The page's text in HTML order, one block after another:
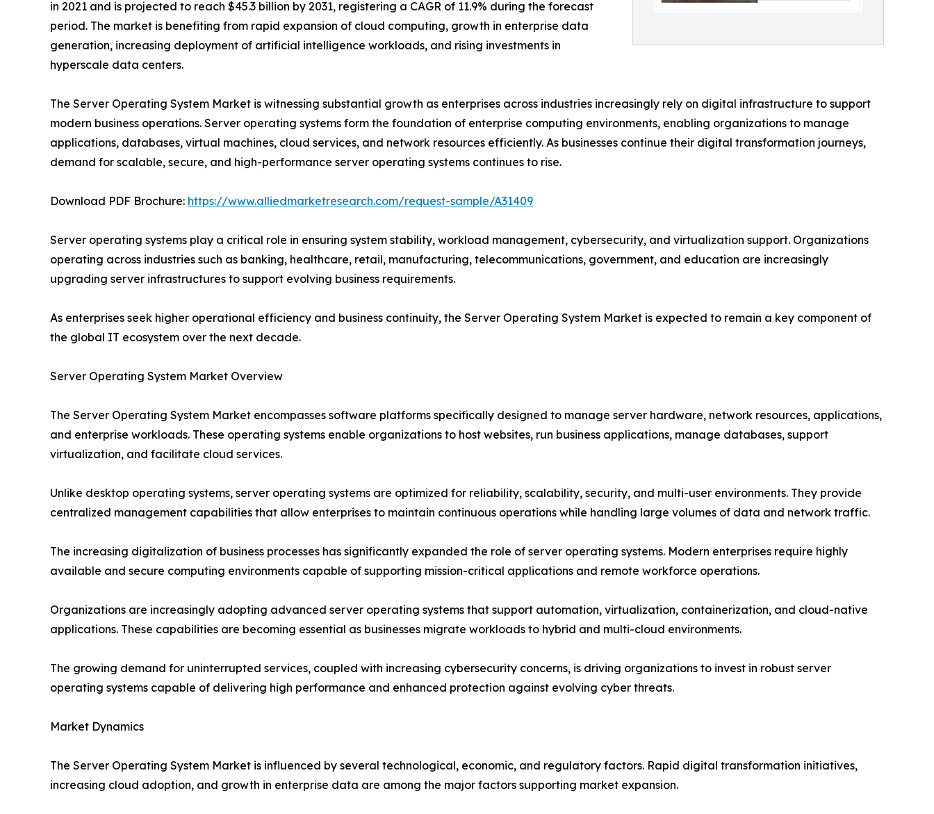
in 2021 and is projected to reach $45.3 billion by 2031, registering a CAGR of 11.9% during the forecast
period. The market is benefiting from rapid expansion of cloud computing, growth in enterprise data
generation, increasing deployment of artificial intelligence workloads, and rising investments in
hyperscale data centers.
The Server Operating System Market is witnessing substantial growth as enterprises across industries increasingly rely on digital infrastructure to support
modern business operations. Server operating systems form the foundation of enterprise computing environments, enabling organizations to manage
applications, databases, virtual machines, cloud services, and network resources efficiently. As businesses continue their digital transformation journeys,
demand for scalable, secure, and high-performance server operating systems continues to rise.
Download PDF Brochure: https://www.alliedmarketresearch.com/request-sample/A31409
Server operating systems play a critical role in ensuring system stability, workload management, cybersecurity, and virtualization support. Organizations
operating across industries such as banking, healthcare, retail, manufacturing, telecommunications, government, and education are increasingly
upgrading server infrastructures to support evolving business requirements.
As enterprises seek higher operational efficiency and business continuity, the Server Operating System Market is expected to remain a key component of
the global IT ecosystem over the next decade.
Server Operating System Market Overview
The Server Operating System Market encompasses software platforms specifically designed to manage server hardware, network resources, applications,
and enterprise workloads. These operating systems enable organizations to host websites, run business applications, manage databases, support
virtualization, and facilitate cloud services.
Unlike desktop operating systems, server operating systems are optimized for reliability, scalability, security, and multi-user environments. They provide
centralized management capabilities that allow enterprises to maintain continuous operations while handling large volumes of data and network traffic.
The increasing digitalization of business processes has significantly expanded the role of server operating systems. Modern enterprises require highly
available and secure computing environments capable of supporting mission-critical applications and remote workforce operations.
Organizations are increasingly adopting advanced server operating systems that support automation, virtualization, containerization, and cloud-native
applications. These capabilities are becoming essential as businesses migrate workloads to hybrid and multi-cloud environments.
The growing demand for uninterrupted services, coupled with increasing cybersecurity concerns, is driving organizations to invest in robust server
operating systems capable of delivering high performance and enhanced protection against evolving cyber threats.
Market Dynamics
The Server Operating System Market is influenced by several technological, economic, and regulatory factors. Rapid digital transformation initiatives,
increasing cloud adoption, and growth in enterprise data are among the major factors supporting market expansion.